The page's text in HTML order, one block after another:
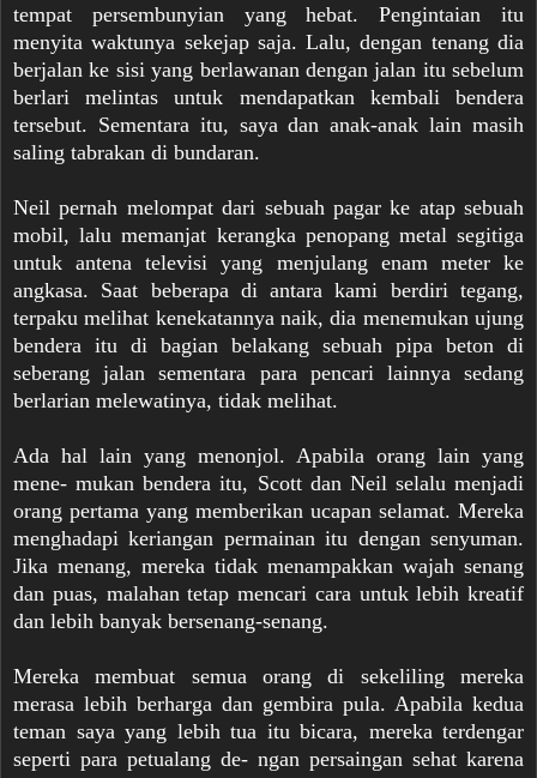
tempat persembunyian yang hebat. Pengintaian itu
menyita waktunya sekejap saja. Lalu, dengan tenang dia
berjalan ke sisi yang berlawanan dengan jalan itu sebelum
berlari melintas untuk mendapatkan kembali bendera
tersebut. Sementara itu, saya dan anak-anak lain masih
saling tabrakan di bundaran.
Neil pernah melompat dari sebuah pagar ke atap sebuah
mobil, lalu memanjat kerangka penopang metal segitiga
untuk antena televisi yang menjulang enam meter ke
angkasa. Saat beberapa di antara kami berdiri tegang,
terpaku melihat kenekatannya naik, dia menemukan ujung
bendera itu di bagian belakang sebuah pipa beton di
seberang jalan sementara para pencari lainnya sedang
berlarian melewatinya, tidak melihat.
Ada hal lain yang menonjol. Apabila orang lain yang
mene- mukan bendera itu, Scott dan Neil selalu menjadi
orang pertama yang memberikan ucapan selamat. Mereka
menghadapi keriangan permainan itu dengan senyuman.
Jika menang, mereka tidak menampakkan wajah senang
dan puas, malahan tetap mencari cara untuk lebih kreatif
dan lebih banyak bersenang-senang.
Mereka membuat semua orang di sekeliling mereka
merasa lebih berharga dan gembira pula. Apabila kedua
teman saya yang lebih tua itu bicara, mereka terdengar
seperti para petualang de- ngan persaingan sehat karena